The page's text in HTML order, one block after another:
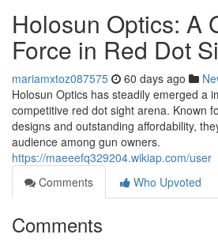
Holosun Optics: A
Force in Red Dot
mariamxtoz087575 60 days ago
Holosun Optics has steadily emerged a
competitive red dot sight arena. Known
designs and outstanding affordability,
audience among gun owners.
https://maeeefq329204.wikiap.com/user
Comments
Who Upvoted
Comments